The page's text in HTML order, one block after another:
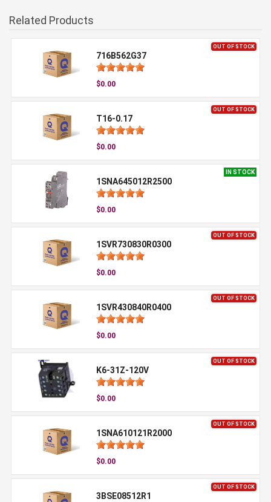
Related Products
OUT OF STOCK
716B562G37
$0.00
OUT OF STOCK
T16-0.17
$0.00
IN STOCK
1SNA645012R2500
$0.00
OUT OF STOCK
1SVR730830R0300
$0.00
OUT OF STOCK
1SVR430840R0400
$0.00
OUT OF STOCK
K6-31Z-120V
$0.00
OUT OF STOCK
1SNA610121R2000
$0.00
OUT OF STOCK
3BSE08512R1